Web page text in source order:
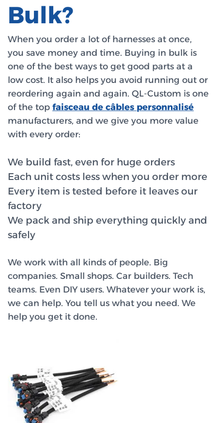
Bulk?
When you order a lot of harnesses at once,
you save money and time. Buying in bulk is
one of the best ways to get good parts at a
low cost. It also helps you avoid running out or
reordering again and again. QL-Custom is one
of the top faisceau de câbles personnalisé
manufacturers, and we give you more value
with every order:
We build fast, even for huge orders
Each unit costs less when you order more
Every item is tested before it leaves our
factory
We pack and ship everything quickly and
safely
We work with all kinds of people. Big
companies. Small shops. Car builders. Tech
teams. Even DIY users. Whatever your work is,
we can help. You tell us what you need. We
help you get it done.